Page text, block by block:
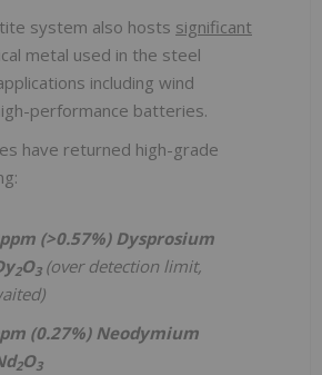
system also hosts significant
metal used in the steel
including wind
performance batteries.
have returned high-grade
(>0.57%) Dysprosium
2O3 (over detection limit,
(0.27%) Neodymium
2O3